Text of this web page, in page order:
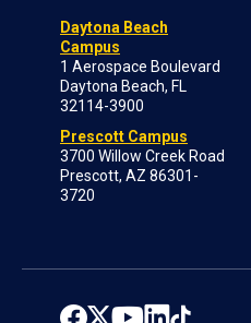
Daytona Beach
Campus
1 Aerospace Boulevard
Daytona Beach, FL
32114-3900
Prescott Campus
3700 Willow Creek Road
Prescott, AZ 86301-
3720